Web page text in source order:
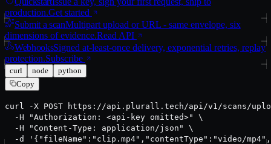
production.Get started
Submit a scanMultipart upload or URL - same envelope, six
dimensions of evidence.Read API
WebhooksSigned at-least-once delivery, exponential retries, replay
protection.Subscribe
curl node
python
Copy
curl -X POST https://api.plurall.tech/api/v1/scans/
  -H "Authorization: <api-key omitted>" \
  -H "Content-Type: application/json" \
-d '{"fileName":"clip.mp4","contentType":"video/